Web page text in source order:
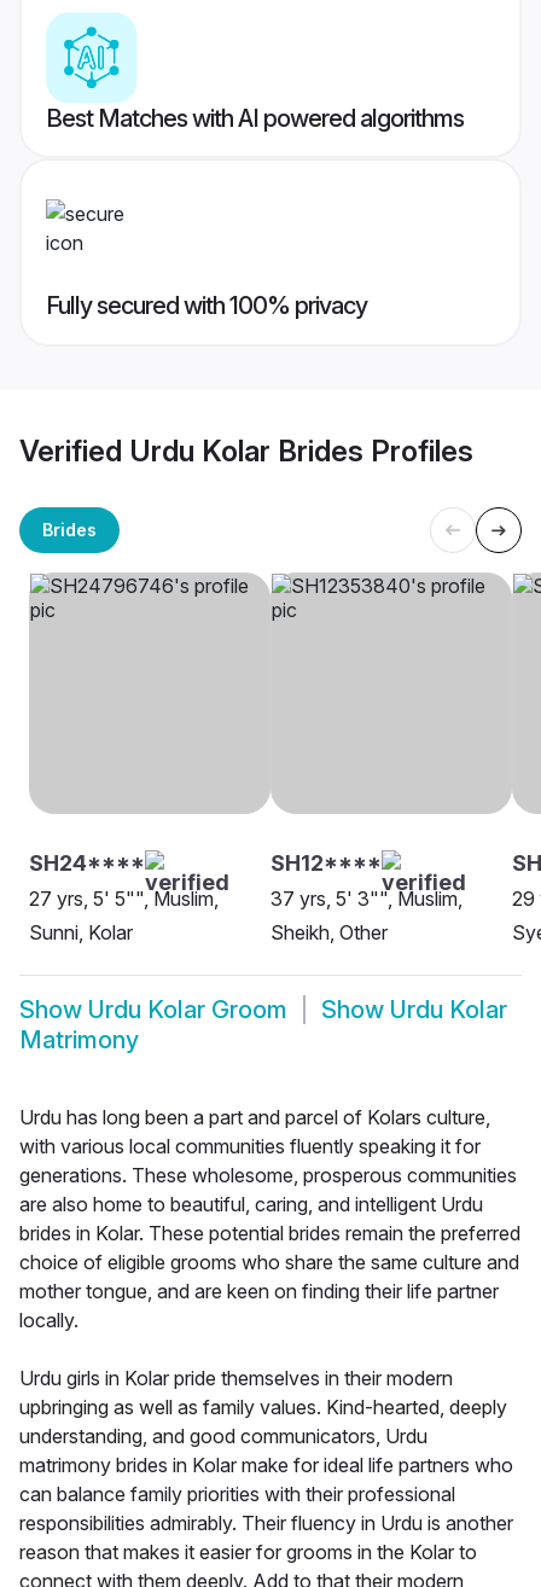
Best Matches with AI powered algorithms
Fully secured with 100% privacy
Verified Urdu Kolar Brides Profiles
Brides
SH24****
27 yrs, 5' 5"", Muslim,
Sunni, Kolar
SH12****
37 yrs, 5' 3"", Muslim,
Sheikh, Other
29
Show Urdu Kolar Groom Show Urdu Kolar
Matrimony
Urdu has long been a part and parcel of Kolars culture,
with various local communities fluently speaking it for
generations. These wholesome, prosperous communities
are also home to beautiful, caring, and intelligent Urdu
brides in Kolar. These potential brides remain the preferred
choice of eligible grooms who share the same culture and
mother tongue, and are keen on finding their life partner
locally.
Urdu girls in Kolar pride themselves in their modern
upbringing as well as family values. Kind-hearted, deeply
understanding, and good communicators, Urdu
matrimony brides in Kolar make for ideal life partners who
can balance family priorities with their professional
responsibilities admirably. Their fluency in Urdu is another
reason that makes it easier for grooms in the Kolar to
connect with them deeply. Add to that their modern